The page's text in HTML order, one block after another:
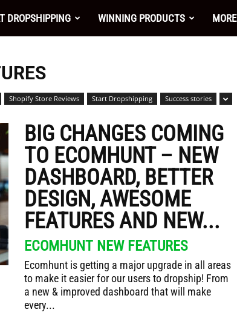
DROPSHIPPING WINNING PRODUCTS MORE
Shopify Store Reviews Start Dropshipping Success stories
BIG CHANGES COMING
TO ECOMHUNT – NEW
DASHBOARD, BETTER
DESIGN, AWESOME
FEATURES AND NEW...
ECOMHUNT NEW FEATURES
Ecomhunt is getting a major upgrade in all areas
to make it easier for our users to dropship! From
a new & improved dashboard that will make
every...